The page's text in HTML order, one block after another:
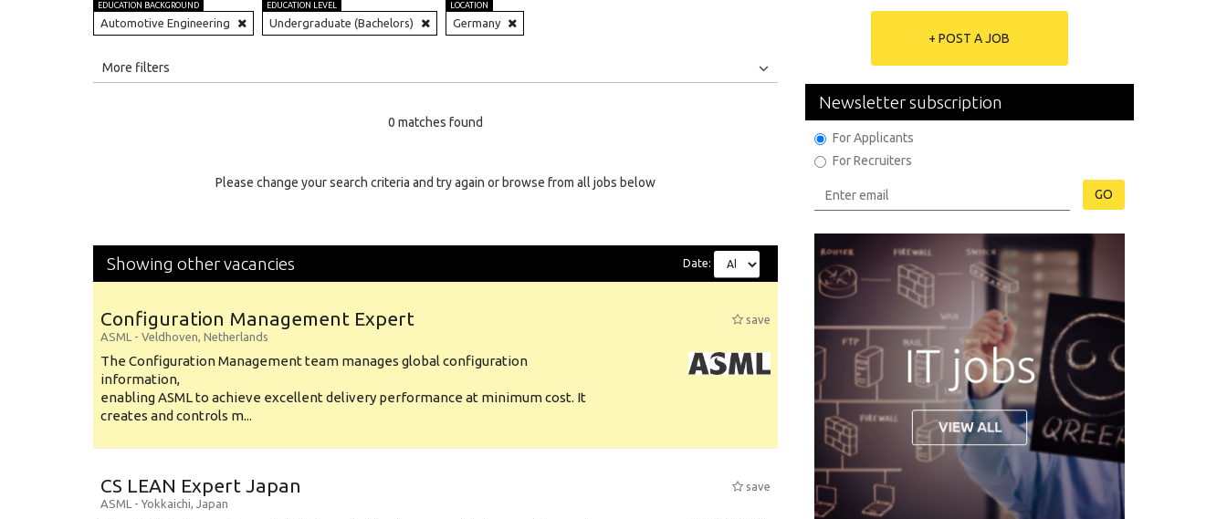
EDUCATION BACKGROUND
Automotive Engineering
EDUCATION LEVEL
Undergraduate (Bachelors)
LOCATION
Germany
More filters
0 matches found
Please change your search criteria and try again or browse from all jobs below
Showing other vacancies Date:
Configuration Management Expert
save
ASML - Veldhoven, Netherlands
The Configuration Management team manages global configuration
information,
enabling ASML to achieve excellent delivery performance at minimum cost. It
creates and controls m...
CS LEAN Expert Japan
save
ASML - Yokkaichi, Japan
+ POST A JOB
Newsletter subscription
For Applicants
For Recruiters
GO